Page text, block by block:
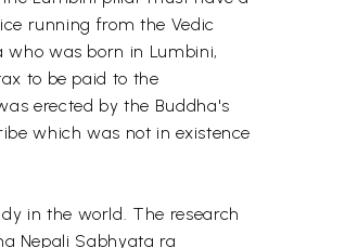
running from the Vedic
was born in Lumbini,
to be paid to the
erected by the Buddha's
which was not in existence
in the world. The research
Nepali Sabhyata ra